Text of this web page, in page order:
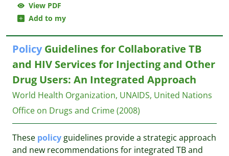
View PDF
Add to my
PolicyGuidelines for Collaborative TB
and HIV Services for Injecting and Other
Drug Users: An Integrated Approach
World Health Organization, UNAIDS, United Nations
Office on Drugs and Crime(2008)
These policy guidelines provide a strategic approach
and new recommendations for integrated TB and